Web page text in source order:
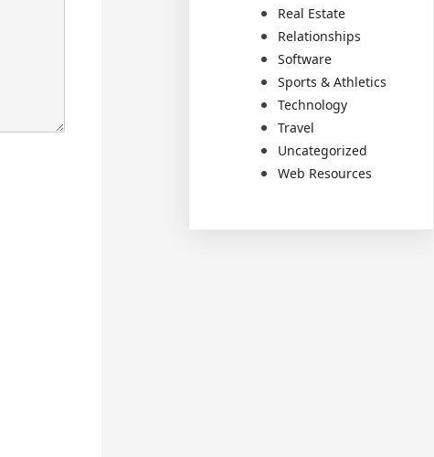
Real Estate
Relationships
Software
Sports & Athletics
Technology
Travel
Uncategorized
Web Resources